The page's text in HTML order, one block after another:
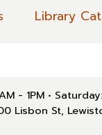
Library
- 1PM •
Lisbon St,